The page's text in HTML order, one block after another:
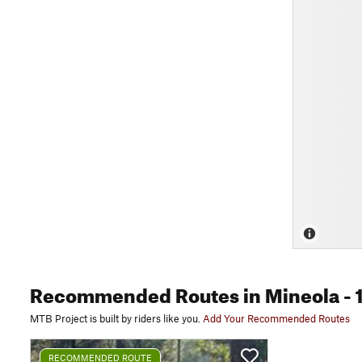
Recommended Routesin Mineola-
MTB Project is built by riders like you. Add Your Recommended Routes
RECOMMENDED ROUTE